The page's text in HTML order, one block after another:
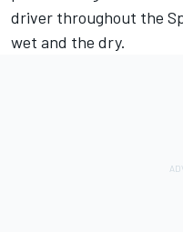
driver throughout the
wet and the dry.